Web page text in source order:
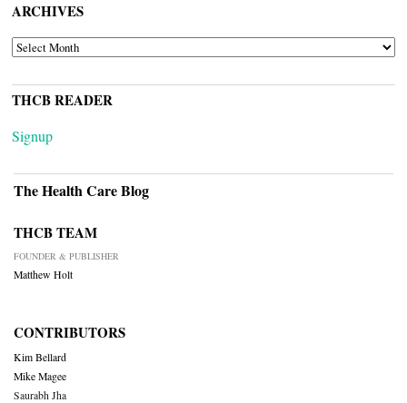
ARCHIVES
ARCHIVES
THCB READER
Signup
The Health Care Blog
THCB TEAM
FOUNDER & PUBLISHER
Matthew Holt
CONTRIBUTORS
Kim Bellard
Mike Magee
Saurabh Jha